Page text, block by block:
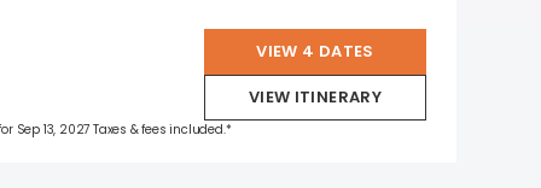
VIEW 4 DATES
VIEW ITINERARY
Sep 13, 2027 Taxes & fees included.*